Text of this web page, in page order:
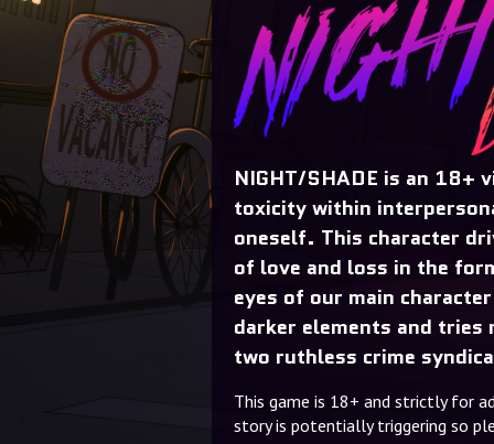
NIGHT/SHADE is an 18+
toxicity within
oneself. This character
of love and loss in the
eyes of our main
darker elements and
two ruthless crime
This game is 18+ and strictly for
story is potentially triggering so